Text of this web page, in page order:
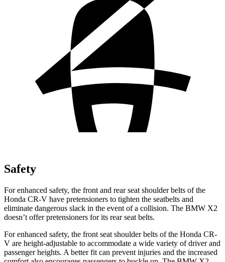
Safety
For enhanced safety, the front and rear seat shoulder belts of the
Honda CR-V have pretensioners to tighten the seatbelts and
eliminate dangerous slack in the event of a collision. The BMW X2
doesn’t offer pretensioners for its rear seat belts.
For enhanced safety, the front seat shoulder belts of the Honda CR-
V are height-adjustable to accommodate a wide variety of driver and
passenger heights. A better fit can prevent injuries and the increased